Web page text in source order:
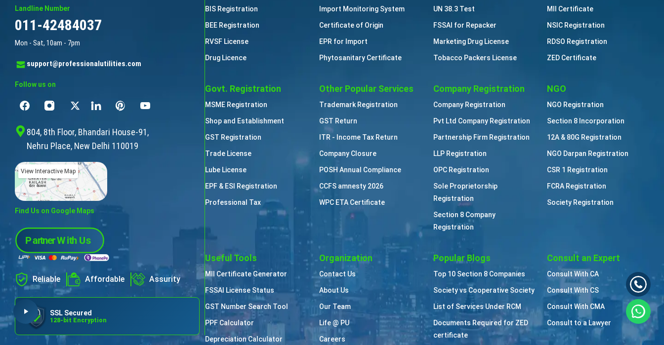
Landline Number
011-42484037
Mon - Sat, 10am - 7pm
support@professionalutilities.com
Follow us on
804, 8th Floor, Bhandari House-91,
Nehru Place, New Delhi 110019
View Interactive Map
Find Us on Google Maps
Reliable Affordable Assurity
SSL Secured
128-bit Encryption
BIS Registration
BEE Registration
RVSF License
Drug Licence
Import Monitoring System
Certificate of Origin
EPR for Import
Phytosanitary Certificate
UN 38.3 Test
FSSAI for Repacker
Marketing Drug License
Tobacco Packers License
MII Certificate
NSIC Registration
RDSO Registration
ZED Certificate
Govt. Registration
MSME Registration
Shop and Establishment
GST Registration
Trade License
Lube License
EPF & ESI Registration
Professional Tax
Other Popular Services
Trademark Registration
GST Return
ITR - Income Tax Return
Company Closure
POSH Annual Compliance
CCFS amnesty 2026
WPC ETA Certificate
Company Registration
Company Registration
Pvt Ltd Company Registration
Partnership Firm Registration
LLP Registration
OPC Registration
Sole Proprietorship
Registration
Section 8 Company
Registration
NGO
NGO Registration
Section 8 Incorporation
12A & 80G Registration
NGO Darpan Registration
CSR 1 Registration
FCRA Registration
Society Registration
Useful Tools
MII Certificate Generator
FSSAI License Status
GST Number Search Tool
PPF Calculator
Depreciation Calculator
Organization
Contact Us
About Us
Our Team
Life @ PU
Careers
Popular Blogs
Top 10 Section 8 Companies
Society vs Cooperative Society
List of Services Under RCM
Documents Required for ZED
certificate
Consult an Expert
Consult With CA
Consult With CS
Consult With CMA
Consult to a Lawyer